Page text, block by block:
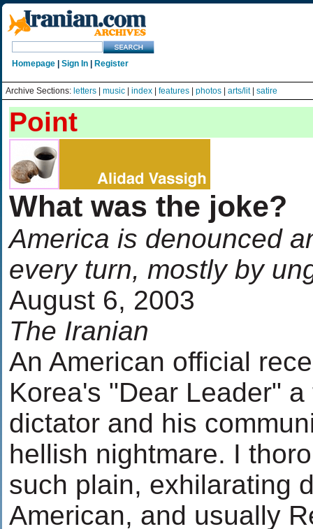
Homepage Sign In Register
Archive Sections: letters music index features photos arts/lit| satire
Point
What was the joke?
America is denounced
every turn, mostly by
August 6, 2003
The Iranian
An American official
Korea's "Dear Leader"
dictator and his
hellish nightmare. I
such plain, exhilarating
American, and usually